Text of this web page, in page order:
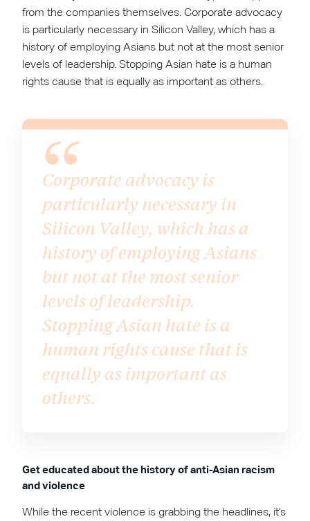
from the companies themselves. Corporate advocacy
is particularly necessary in Silicon Valley, which has a
history of employing Asians but not at the most senior
levels of leadership. Stopping Asian hate is a human
rights cause that is equally as important as others.
Corporate advocacy is
particularly necessary in
Silicon Valley, which has a
history of employing Asians
but not at the most senior
levels of leadership.
Stopping Asian hate is a
human rights cause that is
equally as important as
others.
Get educated about the history of anti-Asian racism
and violence
While the recent violence is grabbing the headlines, it’s